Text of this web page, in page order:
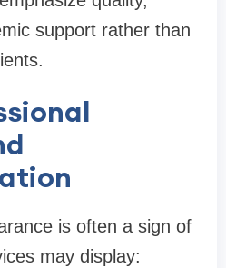
support rather than
is often a sign of
may display: